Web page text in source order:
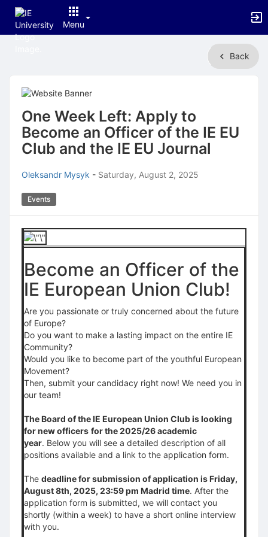
Menu
Content
Back
One Week Left: Apply to
Become an Officer of the IE EU
Club and the IE EU Journal
Oleksandr Mysyk - Saturday, August 2, 2025
Events
Become an Officer of the
IE European Union Club!
Are you passionate or truly concerned about the future
of Europe?
Do you want to make a lasting impact on the entire IE
Community?
Would you like to become part of the youthful European
Movement?
Then, submit your candidacy right now! We need you in
our team!
The Board of the IE European Union Club is looking
for new officers for the 2025/26 academic
year. Below you will see a detailed description of all
positions available and a link to the application form.
The deadline for submission of application is Friday,
August 8th, 2025, 23:59 pm Madrid time. After the
application form is submitted, we will contact you
shortly (within a week) to have a short online interview
with you.